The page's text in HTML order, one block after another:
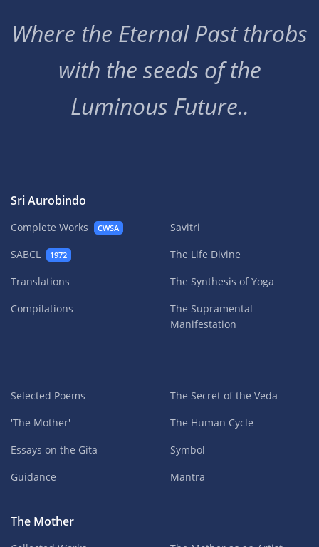
Where the Eternal Past throbs
with the seeds of the
Luminous Future..
Sri Aurobindo
Complete Works CWSA
SABCL 1972
Translations
Compilations
Savitri
The Life Divine
The Synthesis of Yoga
The Supramental
Manifestation
Selected Poems
'The Mother'
Essays on the Gita
Guidance
The Secret of the Veda
The Human Cycle
Symbol
Mantra
The Mother